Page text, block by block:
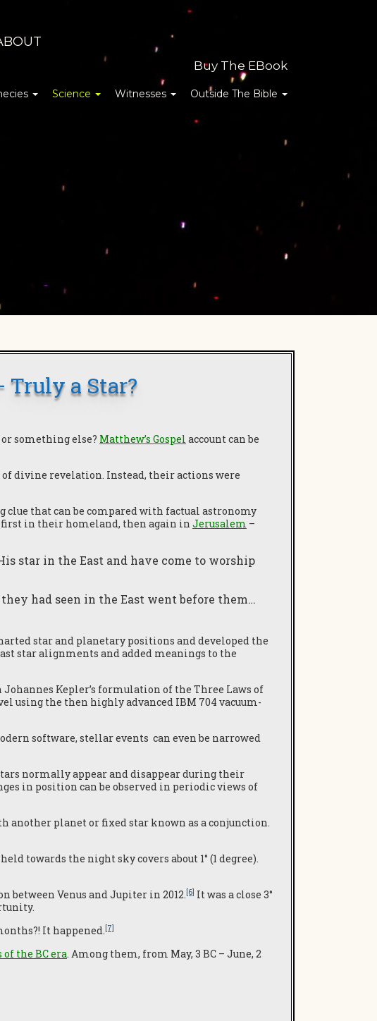
Buy The EBook
Science Witnesses Outside The Bible
Truly a Star?
something else? Matthew’s Gospel account can be
of divine revelation. Instead, their actions were
clue that can be compared with factual astronomy
first in their homeland, then again in Jerusalem –
star in the East and have come to worship
had seen in the East went before them…
star and planetary positions and developed the
star alignments and added meanings to the
Kepler’s formulation of the Three Laws of
using the then highly advanced IBM 704 vacuum-
software, stellar events can even be narrowed
normally appear and disappear during their
in position can be observed in periodic views of
planet or fixed star known as a conjunction.
towards the night sky covers about 1° (1 degree).
between Venus and Jupiter in 2012.[6] It was a close 3°
It happened.[7]
the BC era. Among them, from May, 3 BC – June, 2